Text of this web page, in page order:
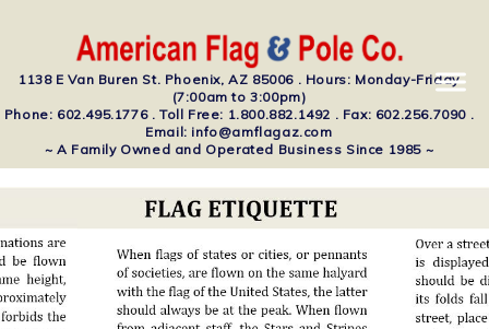
1138 E Van Buren St. Phoenix, AZ 85006 . Hours: Monday-Friday
(7:00am to 3:00pm)
Phone: 602.495.1776 . Toll Free: 1.800.882.1492 . Fax: 602.256.7090 .
Email: info@amflagaz.com
~ A Family Owned and Operated Business Since 1985 ~